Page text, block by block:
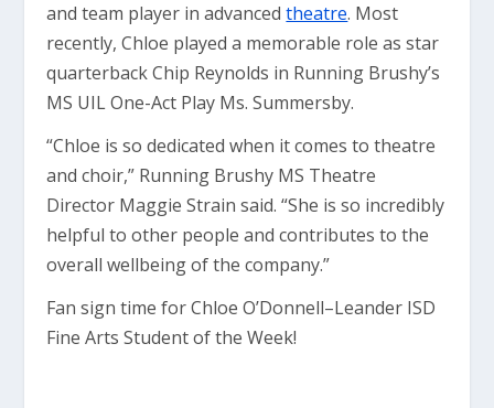
and team player in advancedtheatre. Most
recently, Chloe played a memorable role as star
quarterback Chip Reynolds in Running Brushy’s
MS UIL One-Act Play Ms. Summersby.
“Chloe is so dedicated when it comes to theatre
and choir,” Running Brushy MS Theatre
Director Maggie Strain said. “She is so incredibly
helpful to other people and contributes to the
overall wellbeing of the company.”
Fan sign time for Chloe O’Donnell–Leander ISD
Fine Arts Student of the Week!